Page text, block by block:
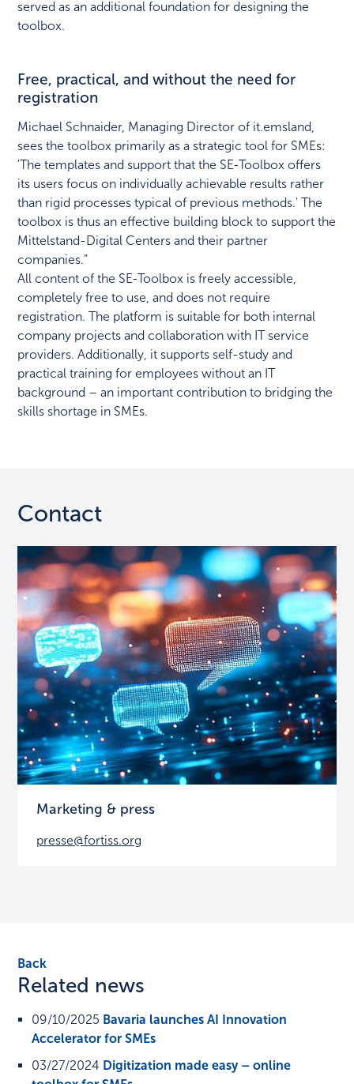
served as an additional foundation for designing the
toolbox.
Free, practical, and without the need for
registration
Michael Schnaider, Managing Director of it.emsland,
sees the toolbox primarily as a strategic tool for SMEs:
'The templates and support that the SE-Toolbox offers
its users focus on individually achievable results rather
than rigid processes typical of previous methods.' The
toolbox is thus an effective building block to support the
Mittelstand-Digital Centers and their partner
companies.”
All content of the SE-Toolbox is freely accessible,
completely free to use, and does not require
registration. The platform is suitable for both internal
company projects and collaboration with IT service
providers. Additionally, it supports self-study and
practical training for employees without an IT
background – an important contribution to bridging the
skills shortage in SMEs.
Contact
Marketing & press
presse@fortiss.org
Back
Related news
09/10/2025 Bavaria launches AI Innovation
Accelerator for SMEs
03/27/2024 Digitization made easy – online